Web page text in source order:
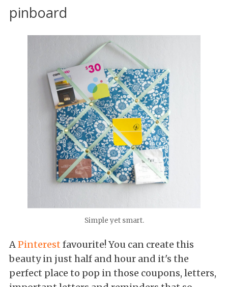
pinboard
Simple yet smart.
A Pinterest favourite! You can create this
beauty in just half and hour and it's the
perfect place to pop in those coupons, letters,